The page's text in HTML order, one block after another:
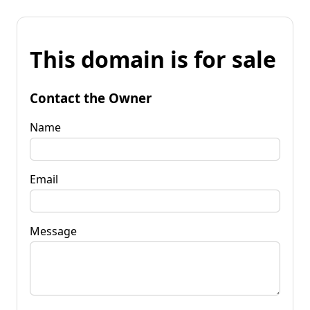
This domain is for sale
Contact the Owner
Name
Email
Message